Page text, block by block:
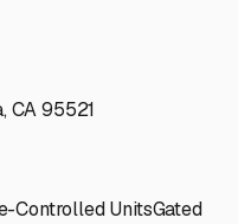
CA 95521
Controlled UnitsGated